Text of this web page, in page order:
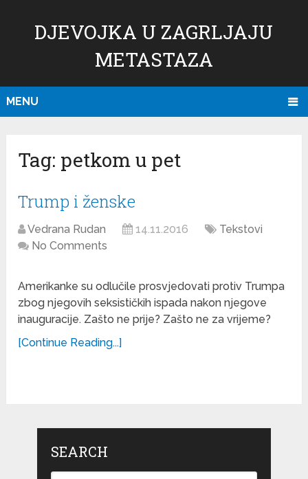
DJEVOJKA U ZAGRLJAJU
METASTAZA
MENU
Tag: petkom u pet
Trump i ženske
Vedrana Rudan 14.11.2016
Tekstovi
No Comments
Amerikanke su odlučile prosvjedovati protiv Trumpa
zbog njegovih seksističkih ispada nakon njegove
inauguracije. Zašto ne prije? Zašto ne za vrijeme?
[Continue Reading...]
SEARCH